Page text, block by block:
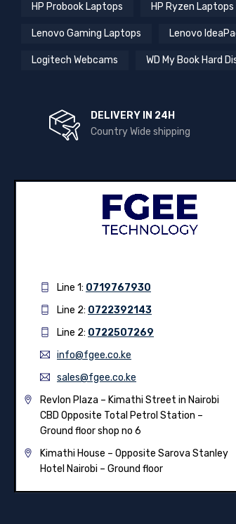
HP Probook Laptops HP Ryzen Laptops
Lenovo Gaming Laptops Lenovo
Logitech Webcams WD My Book Hard
DELIVERY IN 24H
Country Wide shipping
Line 1: 0719767930
Line 2: 0722392143
Line 2: 0722507269
info@fgee.co.ke
sales@fgee.co.ke
Revlon Plaza – Kimathi Street in Nairobi
CBD Opposite Total Petrol Station –
Ground floor shop no 6
Kimathi House – Opposite Sarova Stanley
Hotel Nairobi – Ground floor